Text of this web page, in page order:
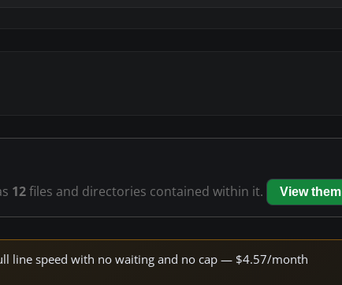
12files and directories contained within it. View them
line speed with no waiting and no cap — $4.57/month